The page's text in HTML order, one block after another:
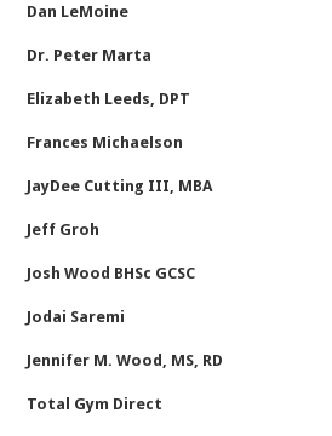
Dan LeMoine
Dr. Peter Marta
Elizabeth Leeds, DPT
Frances Michaelson
JayDee Cutting III, MBA
Jeff Groh
Josh Wood BHSc GCSC
Jodai Saremi
Jennifer M. Wood, MS, RD
Total Gym Direct